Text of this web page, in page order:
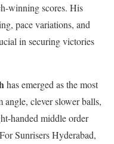
winning scores. His
pace variations, and
in securing victories
has emerged as the most
clever slower balls,
handed middle order
Sunrisers Hyderabad,